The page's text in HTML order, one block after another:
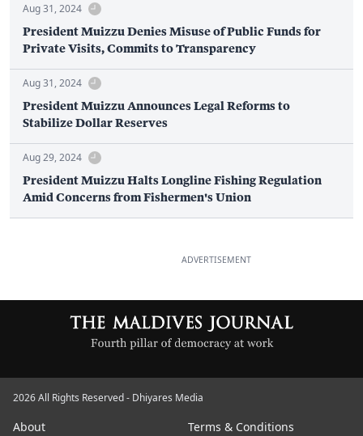
Aug 31, 2024
President Muizzu Denies Misuse of Public Funds for
Private Visits, Commits to Transparency
Aug 31, 2024
President Muizzu Announces Legal Reforms to
Stabilize Dollar Reserves
Aug 29, 2024
President Muizzu Halts Longline Fishing Regulation
Amid Concerns from Fishermen's Union
ADVERTISEMENT
2026 All Rights Reserved - Dhiyares Media
About Terms & Conditions